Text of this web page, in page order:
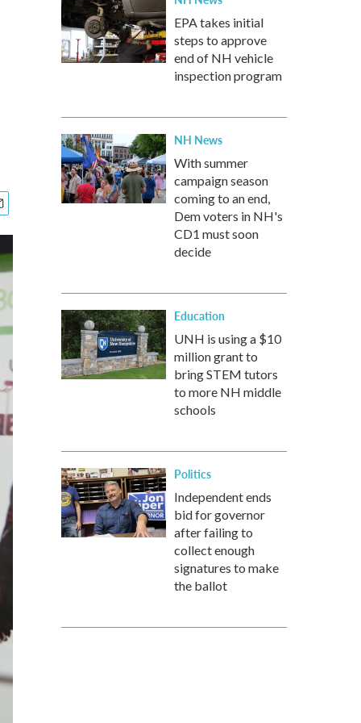
EPA takes initial
steps to approve
end of NH vehicle
inspection program
NH News
With summer
campaign season
coming to an end,
Dem voters in NH's
CD1 must soon
decide
Education
UNH is using a $10
million grant to
bring STEM tutors
to more NH middle
schools
Politics
Independent ends
bid for governor
after failing to
collect enough
signatures to make
the ballot